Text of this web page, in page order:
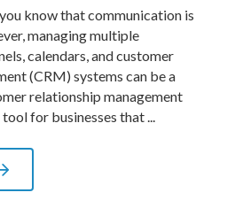
know that communication is
managing multiple
calendars, and customer
(CRM) systems can be a
relationship management
for businesses that ...